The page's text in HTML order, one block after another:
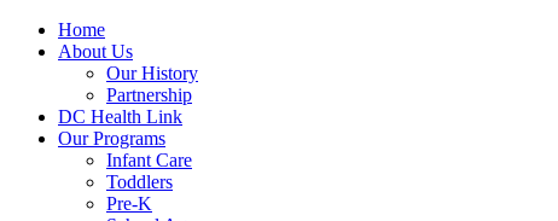
Home
About Us
Our History
Partnership
DC Health Link
Our Programs
Infant Care
Toddlers
Pre-K